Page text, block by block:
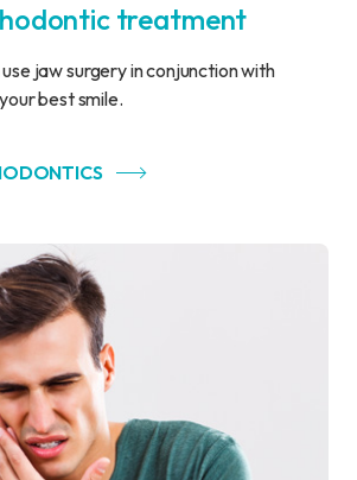
treatment
jaw surgery in conjunction with
best smile.